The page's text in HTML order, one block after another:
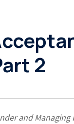
2
and Managing